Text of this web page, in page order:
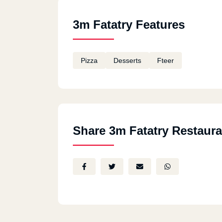
3m Fatatry Features
Pizza Desserts Fteer
Share 3m Fatatry